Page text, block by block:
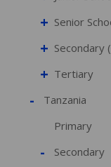
+ Senior
+ Secondary
+ Tertiary
-
Tanzania
Primary
- Secondary